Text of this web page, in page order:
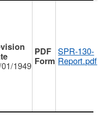
1949
SPR-130-
Report.pdf